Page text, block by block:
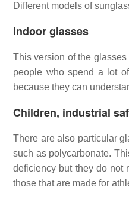
Different models of
Indoor glasses
This version of the
people who spend a lot
because they can
Children, industrial
There are also particular
such as polycarbonate.
deficiency but they do not
those that are made for